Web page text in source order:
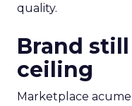
quality.
Brand
ceiling
Marketplace